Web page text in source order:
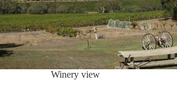
Winery view